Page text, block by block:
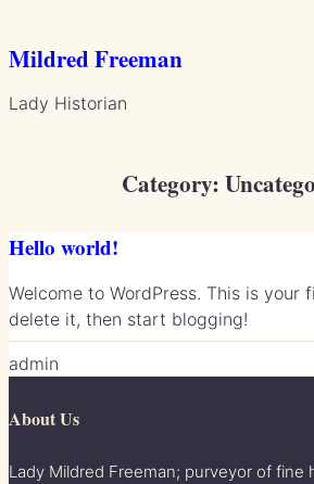
to
content
Mildred Freeman
Lady Historian
Category:
Hello world!
Welcome to WordPress. This is your
delete it, then start blogging!
admin
About Us
Lady Mildred Freeman; purveyor of fine